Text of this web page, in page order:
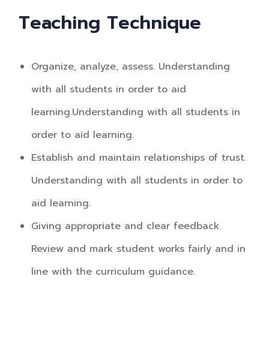
Teaching Technique
Organize, analyze, assess. Understanding
with all students in order to aid
learning.Understanding with all students in
order to aid learning.
Establish and maintain relationships of trust.
Understanding with all students in order to
aid learning.
Giving appropriate and clear feedback.
Review and mark student works fairly and in
line with the curriculum guidance.